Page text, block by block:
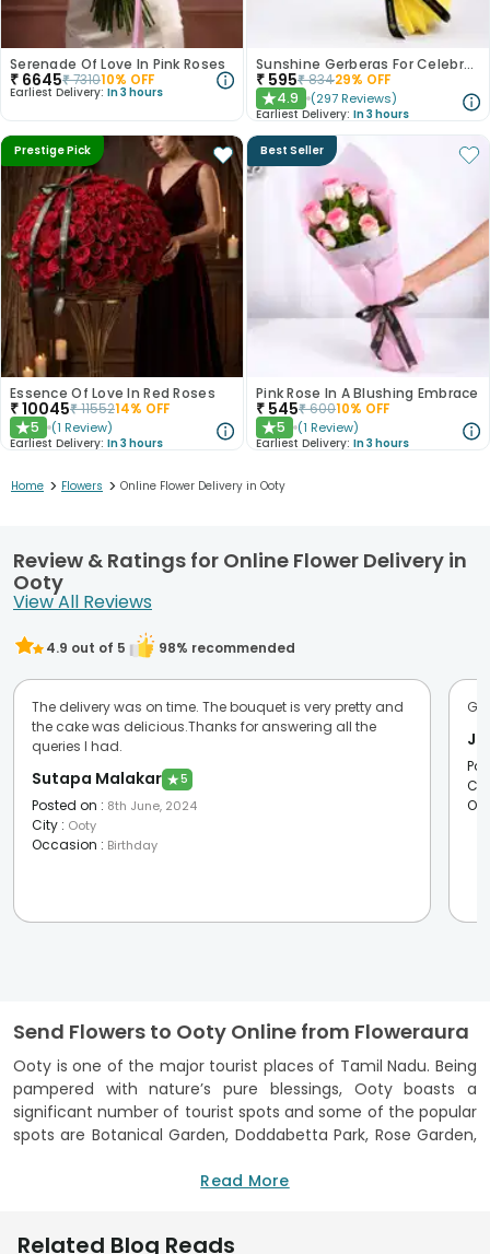
Serenade Of Love In Pink Roses
₹ 6645₹731010% OFF
Earliest Delivery: In 3 hours
Sunshine Gerberas For Celebration
₹ 595₹83429% OFF
★4.9 (297 Reviews)
Earliest Delivery: In 3 hours
Prestige Pick
Essence Of Love In Red Roses
₹10045₹1155214% OFF
★5 (1 Review)
Earliest Delivery: In 3 hours
Best Seller
Pink Rose In A Blushing Embrace
₹ 545₹60010% OFF
★5 (1 Review)
Earliest Delivery: In 3 hours
Home > Flowers > Online Flower Delivery in Ooty
Review & Ratings for Online Flower Delivery in
Ooty
View All Reviews
4.9 out of 5 98% recommended
The delivery was on time. The bouquet is very pretty and
the cake was delicious.Thanks for answering all the
queries I had.
Sutapa Malakar ★5
Posted on : 8th June, 2024
City : Ooty
Occasion : Birthday
Send Flowers to Ooty Online from Floweraura
Ooty is one of the major tourist places of Tamil Nadu. Being
pampered with nature’s pure blessings, Ooty boasts a
significant number of tourist spots and some of the popular
spots are Botanical Garden, Doddabetta Park, Rose Garden,
Sanctuary Avalanche etc.
him/her feel extremely delighted with pure love and joy, you
Read More
Related Blog Reads